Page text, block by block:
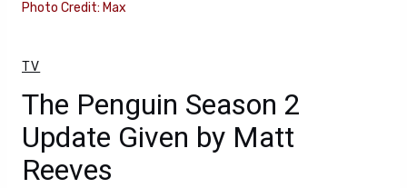
Photo Credit: Max
TV
The Penguin Season 2
Update Given by Matt
Reeves